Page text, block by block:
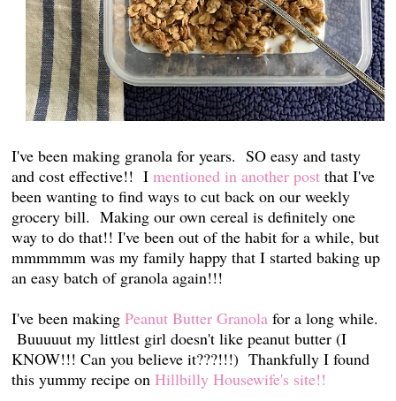
I've been making granola for years. SO easy and tasty
and cost effective!! Imentioned in another post that I've
been wanting to find ways to cut back on our weekly
grocery bill. Making our own cereal is definitely one
way to do that!! I've been out of the habit for a while, but
mmmmmm was my family happy that I started baking up
an easy batch of granola again!!!
I've been makingPeanut Butter Granola for a long while.
Buuuuut my littlest girl doesn't like peanut butter (I
KNOW!!! Can you believe it???!!!) Thankfully I found
this yummy recipe onHillbilly Housewife's site!!